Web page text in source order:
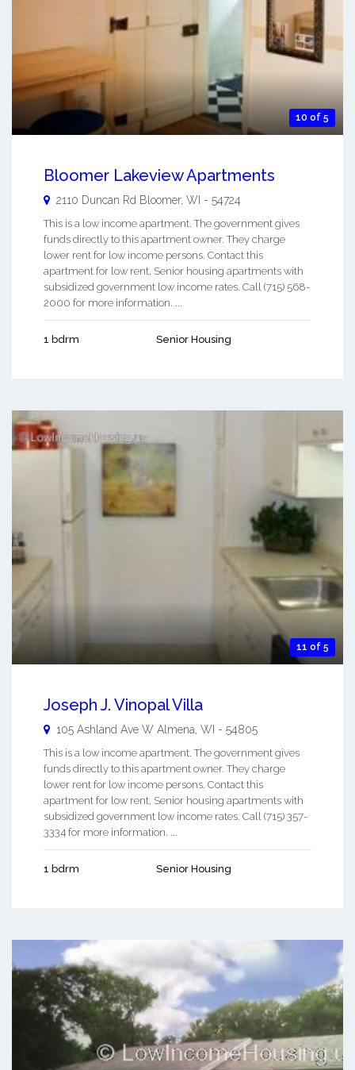
10 of 5
Bloomer Lakeview Apartments
2110 Duncan Rd Bloomer, WI - 54724
This is a low income apartment. The government gives
funds directly to this apartment owner. They charge
lower rent for low income persons. Contact this
apartment for low rent, Senior housing apartments with
subsidized government low income rates. Call (715) 568-
2000 for more information. ...
1 bdrm Senior Housing
11 of 5
Joseph J. Vinopal Villa
105 Ashland Ave W Almena WI - 54805
This is a low income apartment. The government gives
funds directly to this apartment owner. They charge
lower rent for low income persons. Contact this
apartment for low rent, Senior housing apartments with
subsidized government low income rates. Call (715) 357-
3334 for more information. ...
1 bdrm Senior Housing